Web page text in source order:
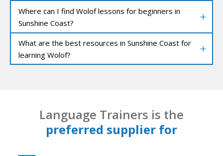
Where can I find Wolof lessons for beginners in
Sunshine Coast?
What are the best resources in Sunshine Coast for
learning Wolof?
Language Trainers is the
preferred supplier for